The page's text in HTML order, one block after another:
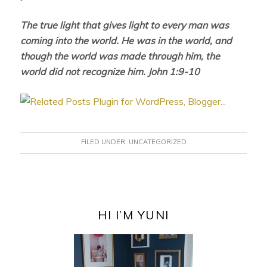
The true light that gives light to every man was
coming into the world. He was in the world, and
though the world was made through him, the
world did not recognize him. John 1:9-10
FILED UNDER: UNCATEGORIZED
HI I’M YUNI